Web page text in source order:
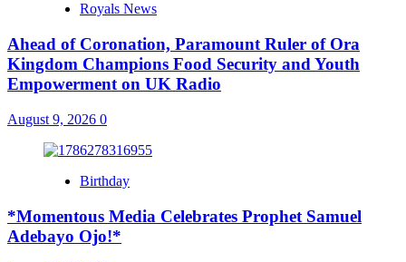
Royals News
Ahead of Coronation, Paramount Ruler of Ora
Kingdom Champions Food Security and Youth
Empowerment on UK Radio
August 9, 2026 0
Birthday
*Momentous Media Celebrates Prophet Samuel
Adebayo Ojo!*